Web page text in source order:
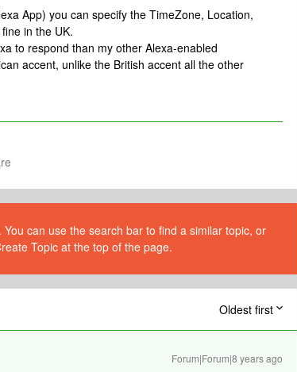
App) you can specify the TimeZone, Location,
in the UK.
to respond than my other Alexa-enabled
accent, unlike the British accent all the other
can use the search bar to find a similar topic, or
Topic at the top of the page.
Oldest first
Forum|Forum|8 years ago